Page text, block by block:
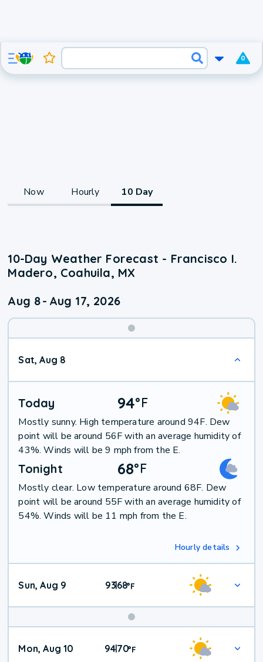
0
Now Hourly 10 Day
10-Day Weather Forecast - Francisco I.
Madero, Coahuila, MX
Aug 8- Aug 17, 2026
Sat, Aug 8
Today 94°F
Mostly sunny. High temperature around 94F. Dew
point will be around 56F with an average humidity of
43%. Winds will be 9 mph from the E.
Tonight 68°F
Mostly clear. Low temperature around 68F. Dew
point will be around 55F with an average humidity of
54%. Winds will be 11 mph from the E.
Hourly details
Sun, Aug 9 93|68°F
Mon, Aug 10 94|70°F